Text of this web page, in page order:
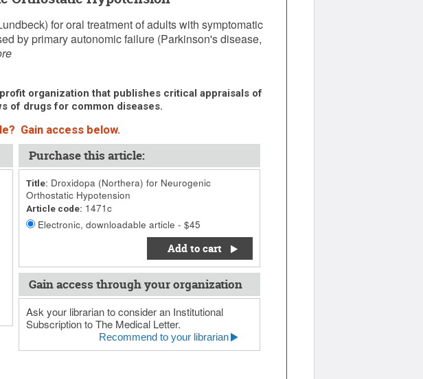
for oral treatment of adults with symptomatic
by primary autonomic failure (Parkinson's disease,
organization that publishes critical appraisals of
of drugs for common diseases.
Gain access below.
Purchase this article:
Title: Droxidopa (Northera) for Neurogenic
Orthostatic Hypotension
Article code: 1471c
Electronic, downloadable article - $45
Add to cart
Gain access through your organization
Ask your librarian to consider an Institutional
Subscription to The Medical Letter.
Recommend to your librarian